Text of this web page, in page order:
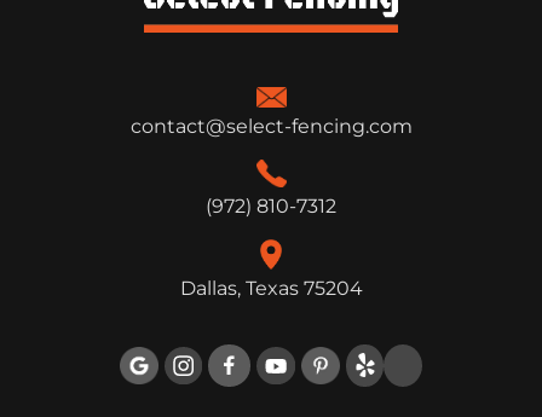
contact@select-fencing.com
(972) 810-7312
Dallas, Texas 75204
